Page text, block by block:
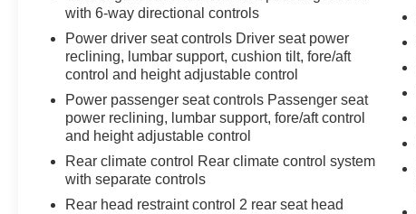
with 6-way directional controls
Power driver seat controls Driver seat power
reclining, lumbar support, cushion tilt, fore/aft
control and height adjustable control
Power passenger seat controls Passenger seat
power reclining, lumbar support, fore/aft control
and height adjustable control
Rear climate control Rear climate control system
with separate controls
Rear head restraint control 2 rear seat head